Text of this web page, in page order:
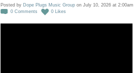
Posted by Dope Plugs Music Group on July 10, 2026 at 2:00am
0 Comments 0 Likes